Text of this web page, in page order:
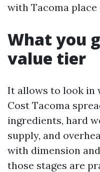
with Tacoma place
What you
value tier
It allows to look in
Cost Tacoma
ingredients, hard
supply, and
with dimension
those stages are